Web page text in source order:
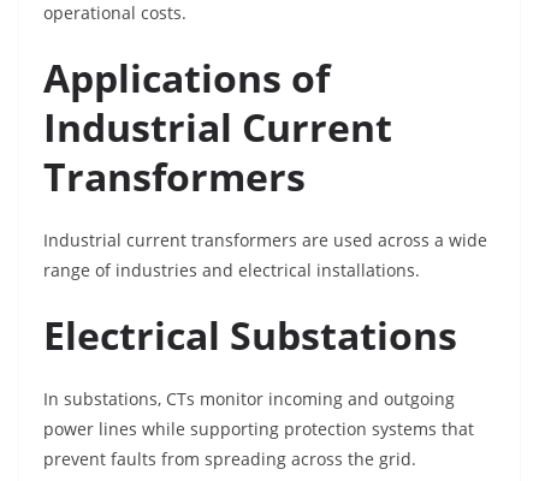
operational costs.
Applications of
Industrial Current
Transformers
Industrial current transformers are used across a wide
range of industries and electrical installations.
Electrical Substations
In substations, CTs monitor incoming and outgoing
power lines while supporting protection systems that
prevent faults from spreading across the grid.